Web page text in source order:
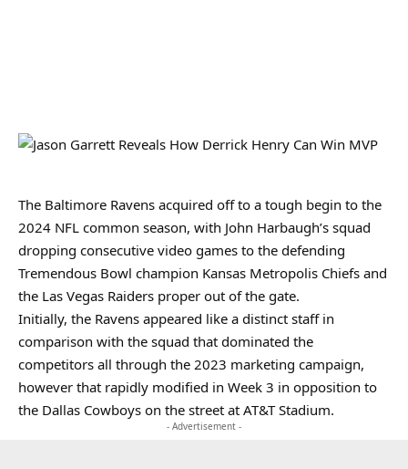
The Baltimore Ravens acquired off to a tough begin to the
2024 NFL common season, with John Harbaugh’s squad
dropping consecutive video games to the defending
Tremendous Bowl champion Kansas Metropolis Chiefs and
the Las Vegas Raiders proper out of the gate.
Initially, the Ravens appeared like a distinct staff in
comparison with the squad that dominated the
competitors all through the 2023 marketing campaign,
however that rapidly modified in Week 3 in opposition to
the Dallas Cowboys on the street at AT&T Stadium.
- Advertisement -